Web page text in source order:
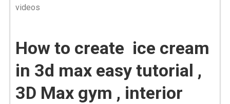
videos
How to create ice cream
in 3d max easy tutorial ,
3D Max gym , interior